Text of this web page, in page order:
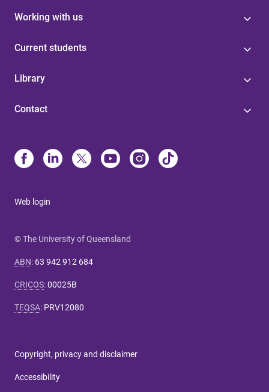
Working with us
Current students
Library
Contact
Web login
© The University of Queensland
ABN: 63 942 912 684
CRICOS:00025B
TEQSA: PRV12080
Copyright, privacy and disclaimer
Accessibility